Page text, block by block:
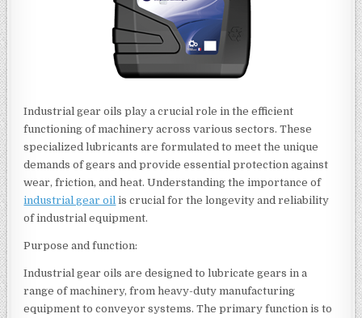
Industrial gear oils play a crucial role in the efficient
functioning of machinery across various sectors. These
specialized lubricants are formulated to meet the unique
demands of gears and provide essential protection against
wear, friction, and heat. Understanding the importance of
industrial gear oil is crucial for the longevity and reliability
of industrial equipment.
Purpose and function:
Industrial gear oils are designed to lubricate gears in a
range of machinery, from heavy-duty manufacturing
equipment to conveyor systems. The primary function is to